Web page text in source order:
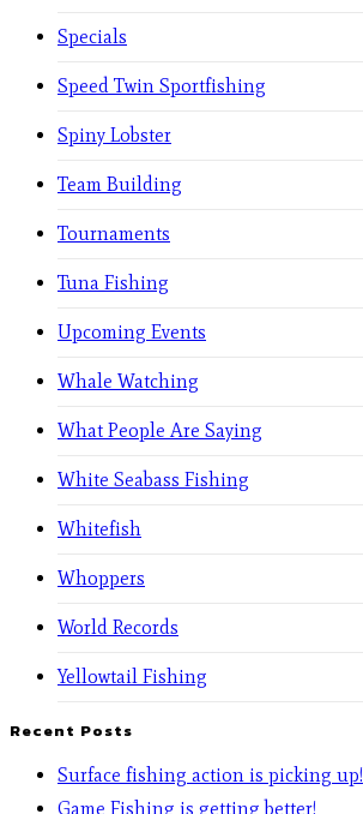
Specials
Speed Twin Sportfishing
Spiny Lobster
Team Building
Tournaments
Tuna Fishing
Upcoming Events
Whale Watching
What People Are Saying
White Seabass Fishing
Whitefish
Whoppers
World Records
Yellowtail Fishing
Recent Posts
Surface fishing action is picking up!
Game Fishing is getting better!